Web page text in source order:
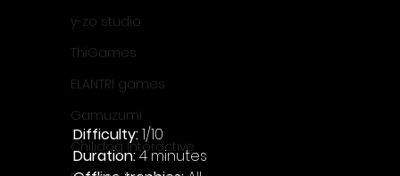
y-zo studio
ThiGames
ELANTRI games
Gamuzumi
Chilidog Interactive
Difficulty: 1/10
Duration: 4 minutes